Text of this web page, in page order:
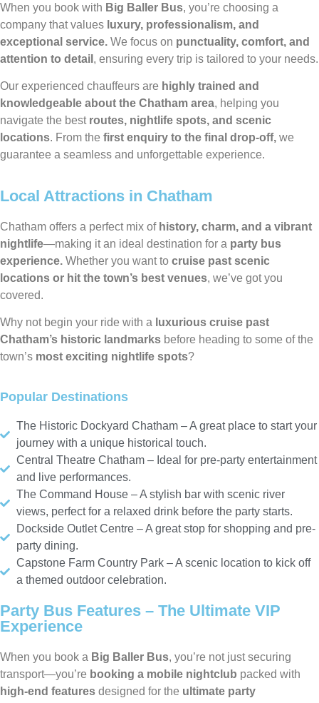
When you book with Big Baller Bus, you’re choosing a
company that values luxury, professionalism, and
exceptional service. We focus on punctuality, comfort, and
attention to detail , ensuring every trip is tailored to your needs.
Our experienced chauffeurs are highly trained and
knowledgeable about the Chatham area, helping you
navigate the best routes, nightlife spots, and scenic
locations. From the first enquiry to the final drop-off, we
guarantee a seamless and unforgettable experience.
Local Attractions in Chatham
Chatham offers a perfect mix of history, charm, and a vibrant
nightlife—making it an ideal destination for a party bus
experience. Whether you want to cruise past scenic
locations or hit the town’s best venues, we’ve got you
covered.
Why not begin your ride with a luxurious cruise past
Chatham’s historic landmarks before heading to some of the
town’s most exciting nightlife spots?
Popular Destinations
The Historic Dockyard Chatham – A great place to start your
journey with a unique historical touch.
Central Theatre Chatham – Ideal for pre-party entertainment
and live performances.
The Command House – A stylish bar with scenic river
views, perfect for a relaxed drink before the party starts.
Dockside Outlet Centre – A great stop for shopping and pre-
party dining.
Capstone Farm Country Park – A scenic location to kick off
a themed outdoor celebration.
Party Bus Features – The Ultimate VIP
Experience
When you book a Big Baller Bus, you’re not just securing
transport—you’re booking a mobile nightclub packed with
high-end features designed for the ultimate party